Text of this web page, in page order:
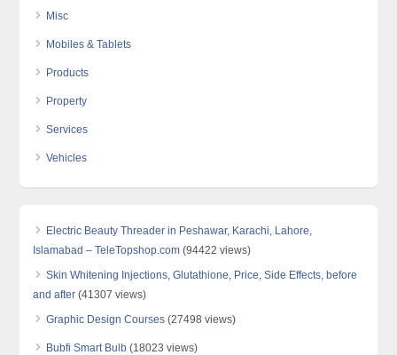
Misc
Mobiles & Tablets
Products
Property
Services
Vehicles
Electric Beauty Threader in Peshawar, Karachi, Lahore,
Islamabad – TeleTopshop.com (94422 views)
Skin Whitening Injections, Glutathione, Price, Side Effects, before
and after (41307 views)
Graphic Design Courses (27498 views)
Bubfi Smart Bulb (18023 views)